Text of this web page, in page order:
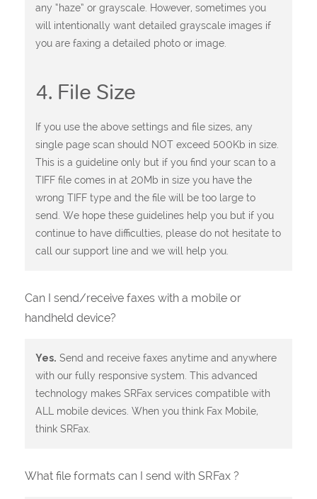
any “haze” or grayscale. However, sometimes you
will intentionally want detailed grayscale images if
you are faxing a detailed photo or image.
4. File Size
If you use the above settings and file sizes, any
single page scan should NOT exceed 500Kb in size.
This is a guideline only but if you find your scan to a
TIFF file comes in at 20Mb in size you have the
wrong TIFF type and the file will be too large to
send. We hope these guidelines help you but if you
continue to have difficulties, please do not hesitate to
call our support line and we will help you.
Can I send/receive faxes with a mobile or
handheld device?
Yes. Send and receive faxes anytime and anywhere
with our fully responsive system. This advanced
technology makes SRFax services compatible with
ALL mobile devices. When you think Fax Mobile,
think SRFax.
What file formats can I send with SRFax ?